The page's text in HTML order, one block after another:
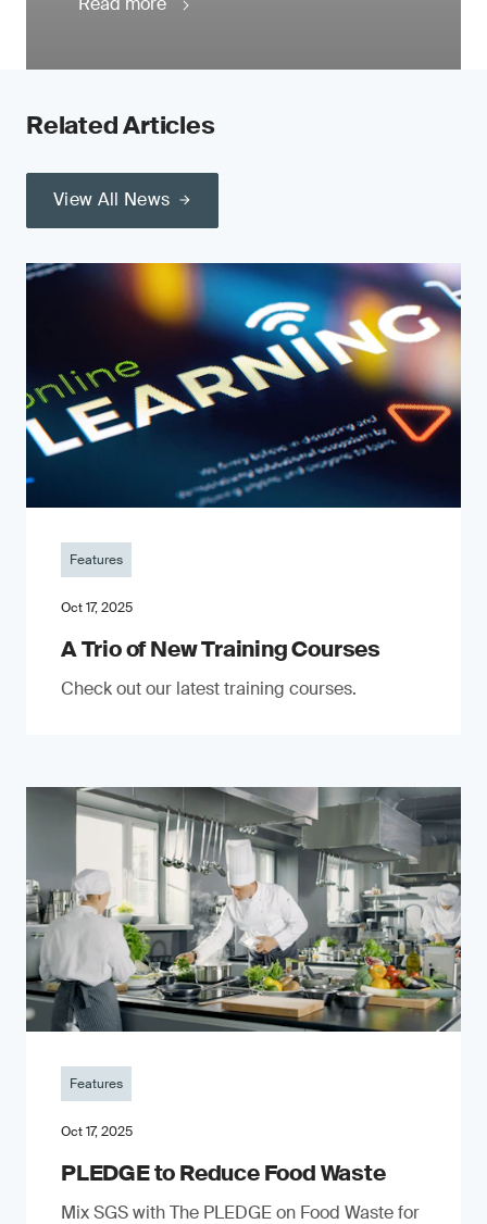
Related Articles
View All News
Features
Oct 17, 2025
A Trio of New Training Courses
Check out our latest training courses.
Features
Oct 17, 2025
PLEDGE to Reduce Food Waste
Mix SGS with The PLEDGE on Food Waste for